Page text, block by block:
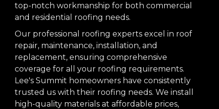
top-notch workmanship for both commercial
and residential roofing needs.
Our professional roofing experts excel in roof
repair, maintenance, installation, and
replacement, ensuring comprehensive
coverage for all your roofing requirements.
Lee's Summit homeowners have consistently
trusted us with their roofing needs. We install
high-quality materials at affordable prices,